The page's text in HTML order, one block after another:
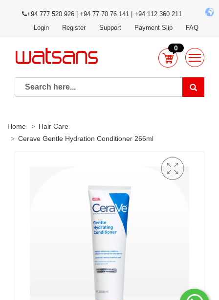
+94 777 520 926 | +94 77 70 76 141 | +94 112 360 211
Login
Register Support Payment Slip FAQ
0
Home
Hair Care
Cerave Gentle Hydration Conditioner 266ml